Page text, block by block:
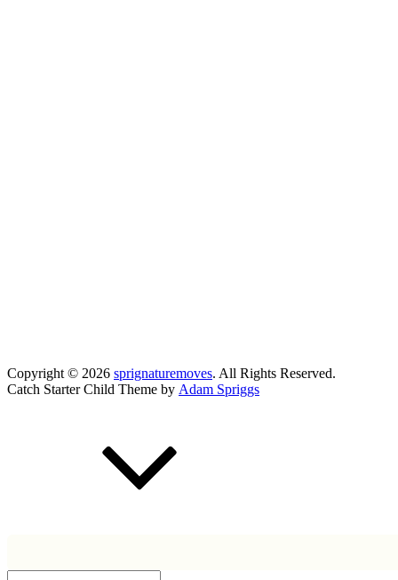
Copyright © 2026 sprignaturemoves. All Rights Reserved.
Catch Starter Child Theme by Adam Spriggs